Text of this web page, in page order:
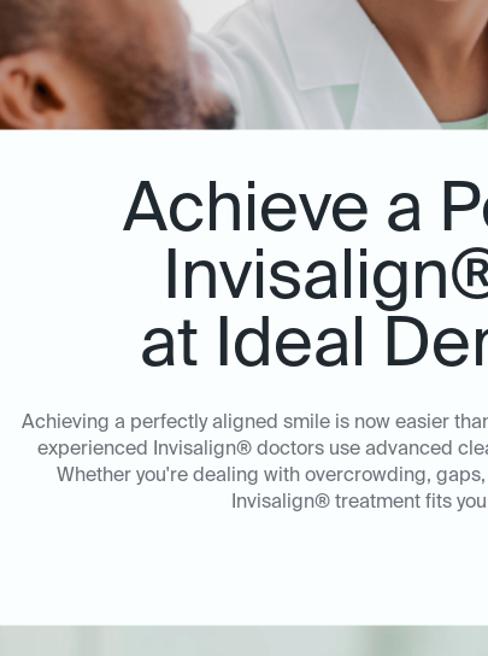
Achieve a
at Ideal
Achieving a perfectly aligned smile is now easier
experienced Invisalign® doctors use advanced
Whether you're dealing with overcrowding,
Invisalign® treatment fits